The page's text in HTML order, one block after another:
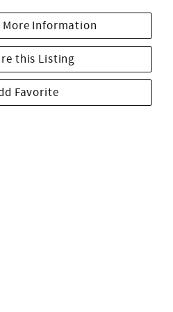
More Information
this Listing
Favorite